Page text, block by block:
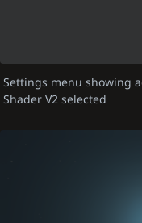
Settings menu showing
Shader V2 selected